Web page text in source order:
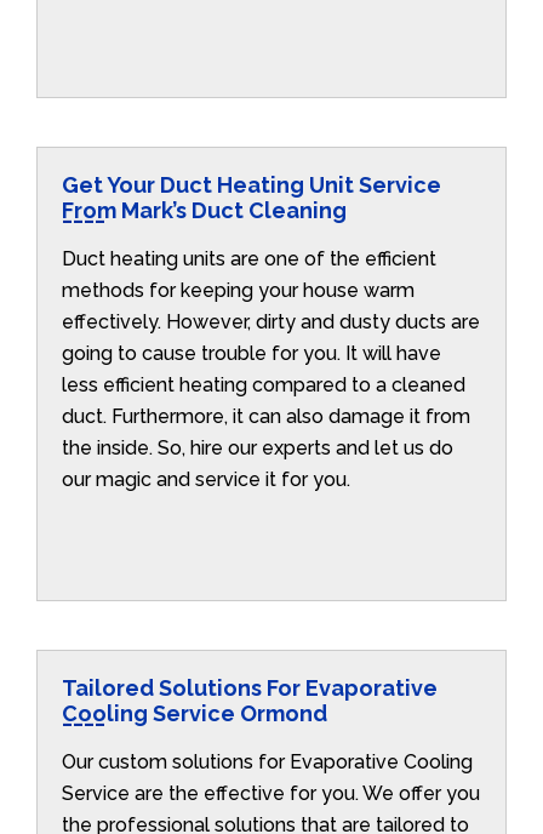
Get Your Duct Heating Unit Service
From Mark’s Duct Cleaning
Duct heating units are one of the efficient
methods for keeping your house warm
effectively. However, dirty and dusty ducts are
going to cause trouble for you. It will have
less efficient heating compared to a cleaned
duct. Furthermore, it can also damage it from
the inside. So, hire our experts and let us do
our magic and service it for you.
Tailored Solutions For Evaporative
Cooling Service Ormond
Our custom solutions for Evaporative Cooling
Service are the effective for you. We offer you
the professional solutions that are tailored to